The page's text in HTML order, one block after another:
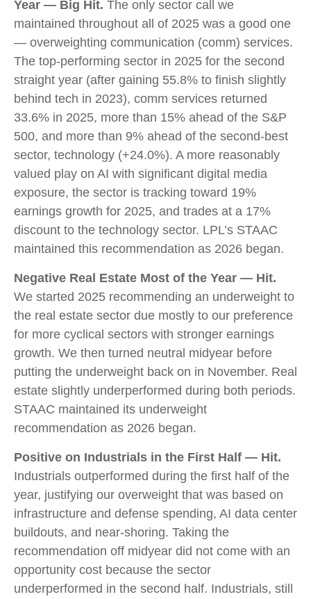
Year — Big Hit. The only sector call we
maintained throughout all of 2025 was a good one
— overweighting communication (comm) services.
The top-performing sector in 2025 for the second
straight year (after gaining 55.8% to finish slightly
behind tech in 2023), comm services returned
33.6% in 2025, more than 15% ahead of the S&P
500, and more than 9% ahead of the second-best
sector, technology (+24.0%). A more reasonably
valued play on AI with significant digital media
exposure, the sector is tracking toward 19%
earnings growth for 2025, and trades at a 17%
discount to the technology sector. LPL’s STAAC
maintained this recommendation as 2026 began.
Negative Real Estate Most of the Year — Hit.
We started 2025 recommending an underweight to
the real estate sector due mostly to our preference
for more cyclical sectors with stronger earnings
growth. We then turned neutral midyear before
putting the underweight back on in November. Real
estate slightly underperformed during both periods.
STAAC maintained its underweight
recommendation as 2026 began.
Positive on Industrials in the First Half — Hit.
Industrials outperformed during the first half of the
year, justifying our overweight that was based on
infrastructure and defense spending, AI data center
buildouts, and near-shoring. Taking the
recommendation off midyear did not come with an
opportunity cost because the sector
underperformed in the second half. Industrials, still